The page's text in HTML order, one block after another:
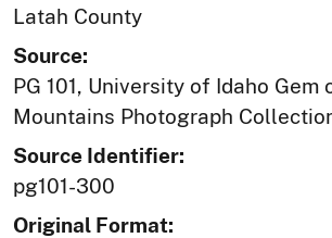
Latah County
Source:
PG 101, University of Idaho Gem
Mountains Photograph
Source Identifier:
pg101-300
Original Format: